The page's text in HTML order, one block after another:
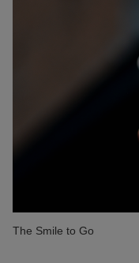
The Smile to Go